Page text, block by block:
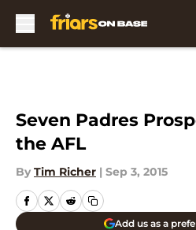
Seven Padres
the AFL
By Tim Richer | Sep 3, 2015
Add us as a